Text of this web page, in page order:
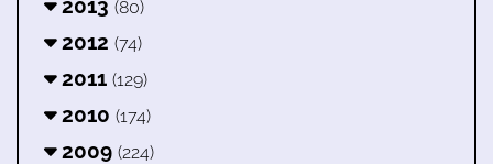
2013 (80)
2012 (74)
2011 (129)
2010 (174)
2009 (224)